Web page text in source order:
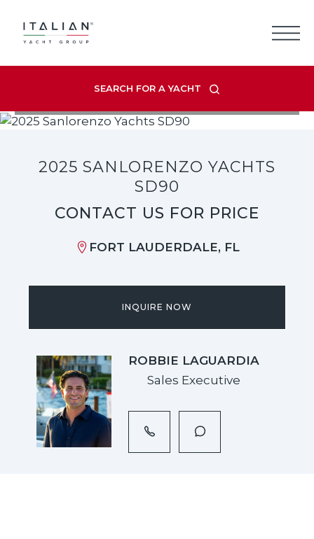
content
SEARCH FOR A YACHT
VIEW LISTING GALLERY
2025 SANLORENZO YACHTS
SD90
CONTACT US FOR PRICE
FORT LAUDERDALE, FL
INQUIRE NOW
ROBBIE LAGUARDIA
Sales Executive